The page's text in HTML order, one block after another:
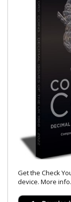
Get the Check
device. More info.